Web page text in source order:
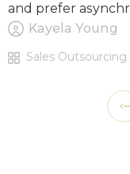
and prefer
Kayela Young
Sales